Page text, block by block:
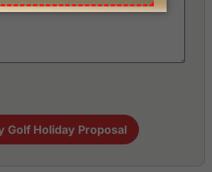
Golf Holiday Proposal